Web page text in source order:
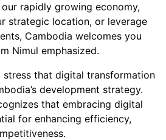
rapidly growing economy,
strategic location, or leverage
Cambodia welcomes you
Nimul emphasized.
stress that digital transformation
development strategy.
that embracing digital
for enhancing efficiency,